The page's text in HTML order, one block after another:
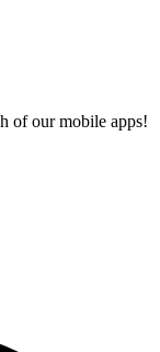
of our mobile apps!